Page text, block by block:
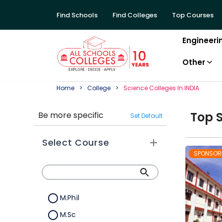
Find Schools Find Colleges Top Courses
Other
Home College ScienceCollegeS In INDIA
Be more specific Set Default
Select Course
M.Phil
M.Sc
Top